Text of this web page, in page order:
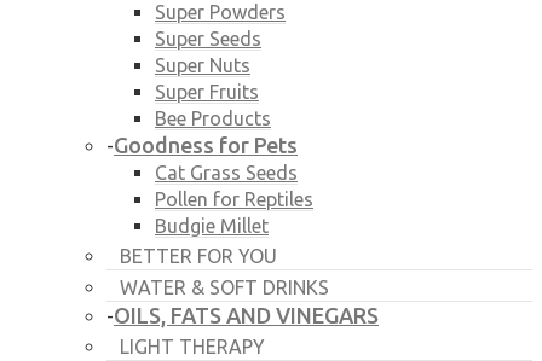
Super Powders
Super Seeds
Super Nuts
Super Fruits
Bee Products
-Goodness for Pets
Cat Grass Seeds
Pollen for Reptiles
Budgie Millet
BETTER FOR YOU
WATER & SOFT DRINKS
-OILS, FATS AND VINEGARS
LIGHT THERAPY